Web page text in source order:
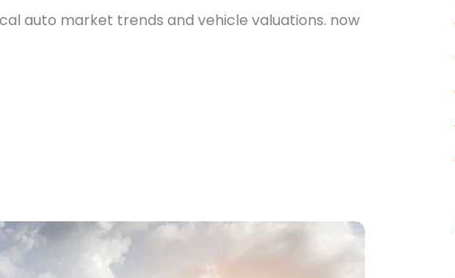
auto market trends and vehicle valuations. now